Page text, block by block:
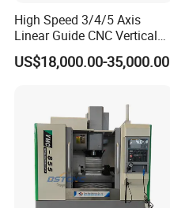
High Speed 3/4/5 Axis
Linear Guide CNC Vertical
Machining Center/CNC
Milling Machine for Fanuc
Vmc1270 Vmc1370
US$18,000.00-35,000.00